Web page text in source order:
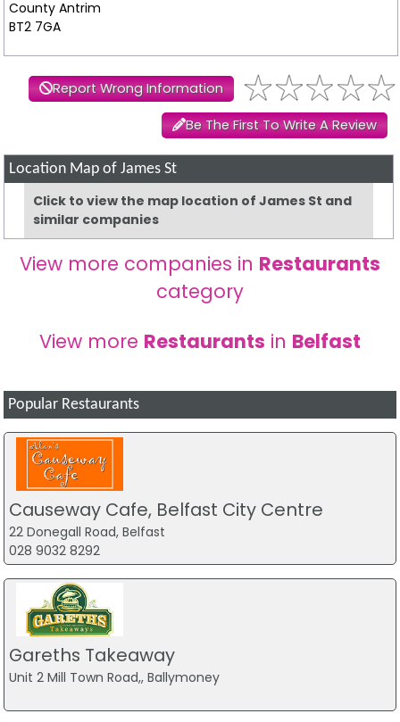
County Antrim
BT2 7GA
Report Wrong Information
Be The First To Write A Review
Location Map of James St
Click to view the map location of James St and
similar companies
View more companies in Restaurants
category
View more Restaurants in Belfast
Popular Restaurants
Causeway Cafe, Belfast City Centre
22 Donegall Road, Belfast
028 9032 8292
Gareths Takeaway
Unit 2 Mill Town Road,, Ballymoney